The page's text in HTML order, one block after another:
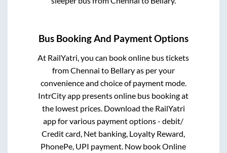
Bus Booking And Payment Options
At RailYatri, you can book online bus tickets
fromChennai to Bellaryas per your
convenience and choice of payment mode.
IntrCity app presents online bus booking at
the lowest prices. Download the RailYatri
app for various payment options - debit/
Credit card, Net banking, Loyalty Reward,
PhonePe, UPI payment. Now book Online